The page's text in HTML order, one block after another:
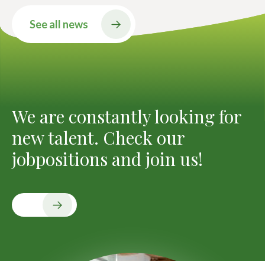
See all news
We are constantly looking for
new talent. Check our
jobpositions and join us!